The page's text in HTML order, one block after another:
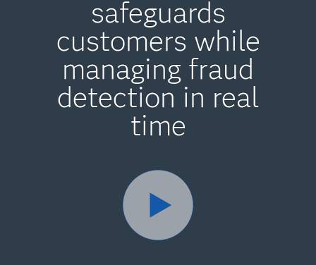
safeguards
customers while
managing fraud
detection in real
time